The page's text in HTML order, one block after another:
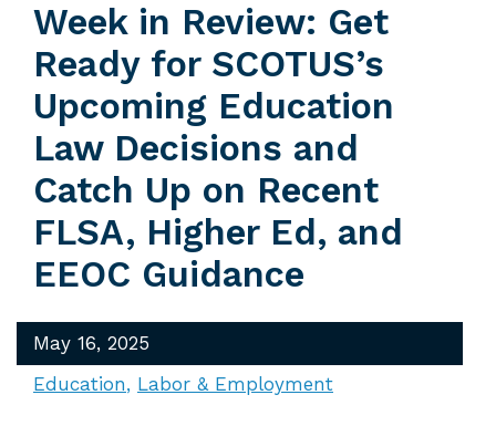
Week in Review: Get
Ready for SCOTUS’s
Upcoming Education
Law Decisions and
Catch Up on Recent
FLSA, Higher Ed, and
EEOC Guidance
May 16, 2025
Education
Labor & Employment